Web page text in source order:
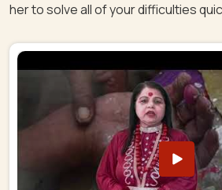
her to solve all of your difficulties